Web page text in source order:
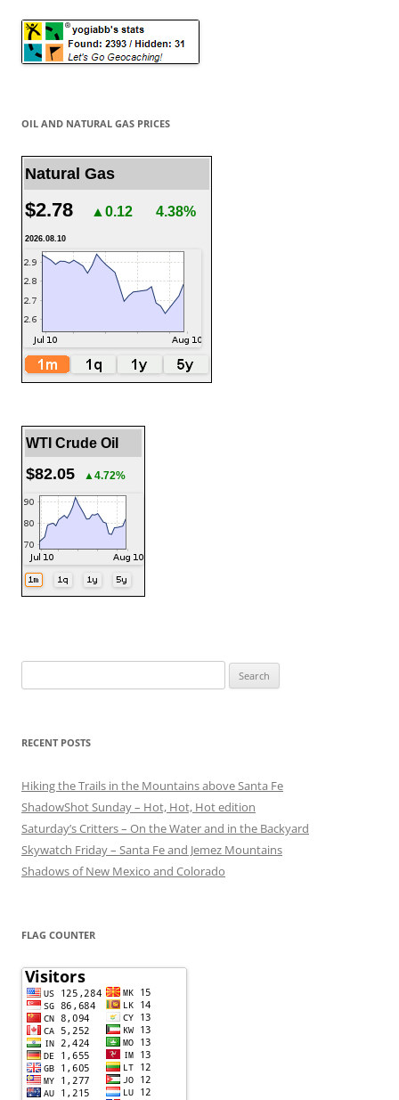
OIL AND NATURAL GAS PRICES
Natural Gas
$2.78 ▲0.12 4.38%
2026.08.10
WTI Crude Oil
$82.05 ▲4.72%
for:
RECENT POSTS
Hiking the Trails in the Mountains above Santa Fe
ShadowShot Sunday – Hot, Hot, Hot edition
Saturday’s Critters – On the Water and in the Backyard
Skywatch Friday – Santa Fe and Jemez Mountains
Shadows of New Mexico and Colorado
FLAG COUNTER